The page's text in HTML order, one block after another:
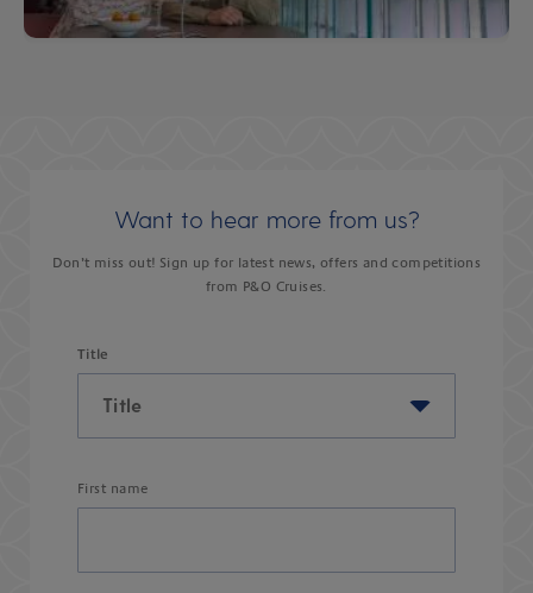
Want to hear more from us?
Don’t miss out! Sign up for latest news, offers and competitions
from P&O Cruises.
Title
First name